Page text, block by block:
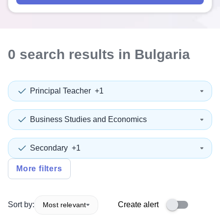
0 search results in Bulgaria
Principal Teacher +1
Business Studies and Economics
Secondary +1
More filters
Sort by: Most relevant Create alert